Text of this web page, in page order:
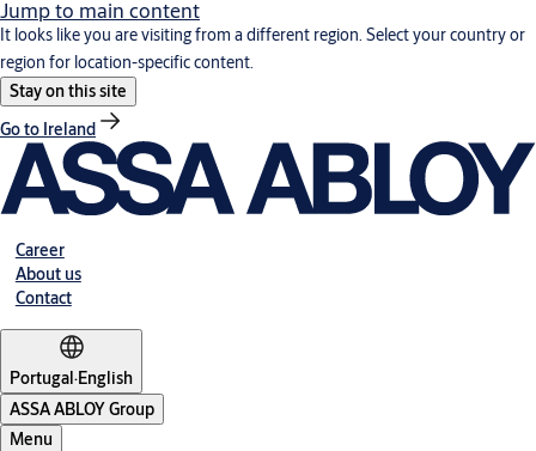
Jump to main content
It looks like you are visiting from a different region. Select your country or
region for location-specific content.
Stay on this site
Go to Ireland
Career
About us
Contact
Portugal·English
ASSA ABLOY Group
Menu